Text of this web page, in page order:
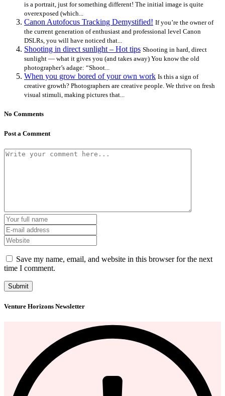
is a portrait, just for something different! The initial image is quite
overexposed (which...
Canon Autofocus Tracking Demystified! If you’re the owner of
the current generation of enthusiast and professional level Canon
DSLRs, you will have noticed that...
Shooting in direct sunlight – Hot tips Shooting in hard, direct
sunlight — what it gives you (and takes away) You know the old
photographer’s adage: “Shoot...
When you grow bored of your own work Is this a sign of
creative growth? Photographers are creative people. We thrive on fresh
visual stimuli, making pictures that...
No Comments
Post a Comment
Save my name, email, and website in this browser for the next
time I comment.
Venture Horizons Newsletter